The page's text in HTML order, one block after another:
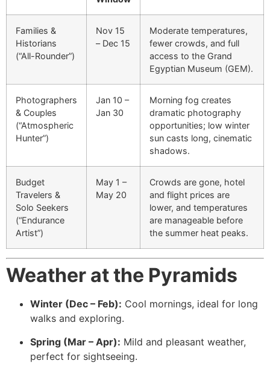
Families &
Historians
(“All-Rounder”)
Nov 15
– Dec 15
Moderate temperatures,
fewer crowds, and full
access to the Grand
Egyptian Museum (GEM).
Photographers
& Couples
(“Atmospheric
Hunter”)
Jan 10 –
Jan 30
Morning fog creates
dramatic photography
opportunities; low winter
sun casts long, cinematic
shadows.
Budget
Travelers &
Solo Seekers
(“Endurance
Artist”)
May 1 –
May 20
Crowds are gone, hotel
and flight prices are
lower, and temperatures
are manageable before
the summer heat peaks.
Weather at the Pyramids
Winter (Dec – Feb): Cool mornings, ideal for long
walks and exploring.
Spring (Mar – Apr): Mild and pleasant weather,
perfect for sightseeing.